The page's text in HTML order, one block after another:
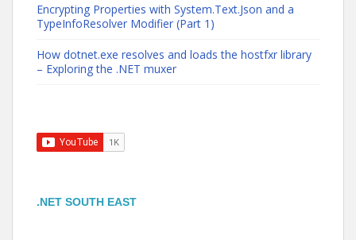
Encrypting Properties with System.Text.Json and a
TypeInfoResolver Modifier (Part 1)
How dotnet.exe resolves and loads the hostfxr library
– Exploring the .NET muxer
.NET SOUTH EAST